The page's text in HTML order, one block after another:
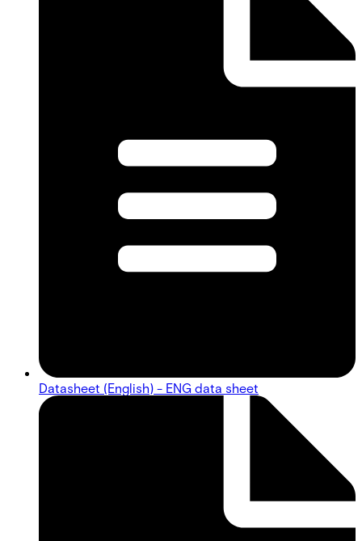
Datasheet (English) - ENG data sheet